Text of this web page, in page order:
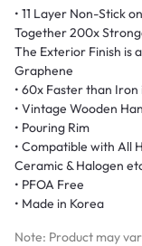
• 11 Layer Non-Stick
Together 200x
The Exterior Finish is
Graphene
• 60x Faster than
• Vintage Wooden
• Pouring Rim
• Compatible with All
Ceramic & Halogen
• PFOA Free
• Made in Korea
Note: Product may